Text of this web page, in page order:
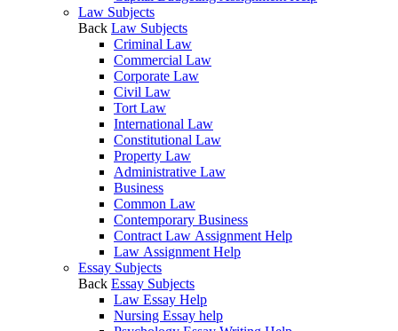
Law Subjects
Back Law Subjects
Criminal Law
Commercial Law
Corporate Law
Civil Law
Tort Law
International Law
Constitutional Law
Property Law
Administrative Law
Business
Common Law
Contemporary Business
Contract Law Assignment Help
Law Assignment Help
Essay Subjects
Back Essay Subjects
Law Essay Help
Nursing Essay help